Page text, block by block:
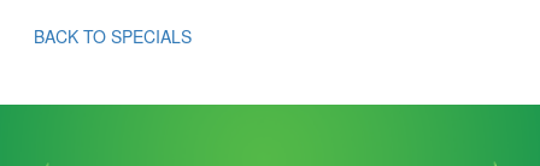
BACK TO SPECIALS